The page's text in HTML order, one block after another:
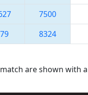
7500
8324
are shown with a